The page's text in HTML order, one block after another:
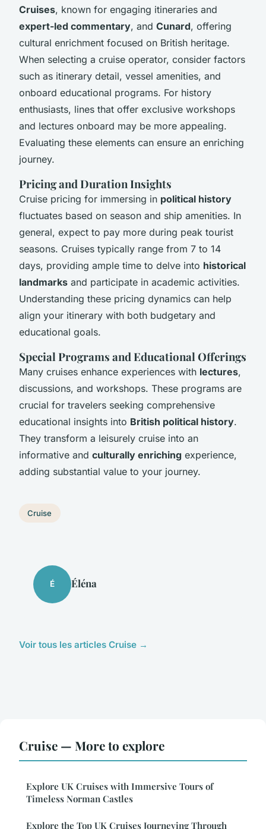
Cruises, known for engaging itineraries and
expert-led commentary, and Cunard, offering
cultural enrichment focused on British heritage.
When selecting a cruise operator, consider factors
such as itinerary detail, vessel amenities, and
onboard educational programs. For history
enthusiasts, lines that offer exclusive workshops
and lectures onboard may be more appealing.
Evaluating these elements can ensure an enriching
journey.
Pricing and Duration Insights
Cruise pricing for immersing in political history
fluctuates based on season and ship amenities. In
general, expect to pay more during peak tourist
seasons. Cruises typically range from 7 to 14
days, providing ample time to delve into historical
landmarks and participate in academic activities.
Understanding these pricing dynamics can help
align your itinerary with both budgetary and
educational goals.
Special Programs and Educational Offerings
Many cruises enhance experiences with lectures,
discussions, and workshops. These programs are
crucial for travelers seeking comprehensive
educational insights into British political history.
They transform a leisurely cruise into an
informative and culturally enriching experience,
adding substantial value to your journey.
Cruise
É Éléna
Voir tous les articles Cruise →
Cruise — More to explore
Explore UK Cruises with Immersive Tours of
Timeless Norman Castles
Explore the Top UK Cruises Journeying Through